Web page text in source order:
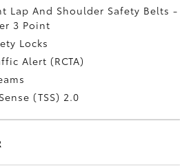
Lap And Shoulder Safety Belts -
3 Point
Locks
Alert (RCTA)
(TSS) 2.0